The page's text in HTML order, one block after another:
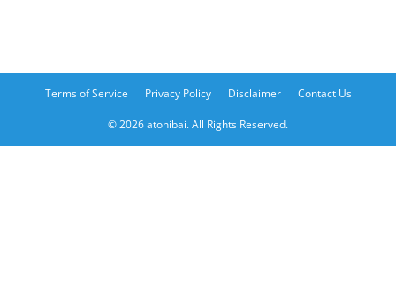
Terms of Service Privacy Policy Disclaimer Contact Us
© 2026 atonibai. All Rights Reserved.